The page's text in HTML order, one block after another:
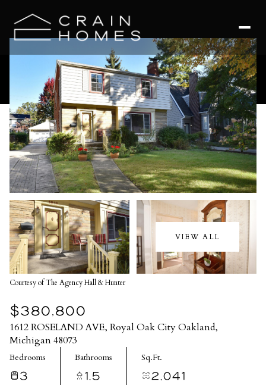
VIEW ALL
Courtesy of The Agency Hall & Hunter
$380,800
1612 ROSELAND AVE, Royal Oak City Oakland,
Michigan 48073
Bedrooms
3
Bathrooms
1.5
Sq.Ft.
2,041
Sunday
09
Aug
Monday
10
Aug